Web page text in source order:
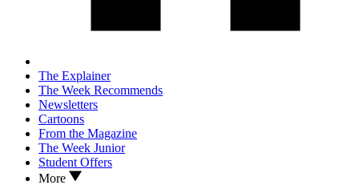
The Explainer
The Week Recommends
Newsletters
Cartoons
From the Magazine
The Week Junior
Student Offers
More